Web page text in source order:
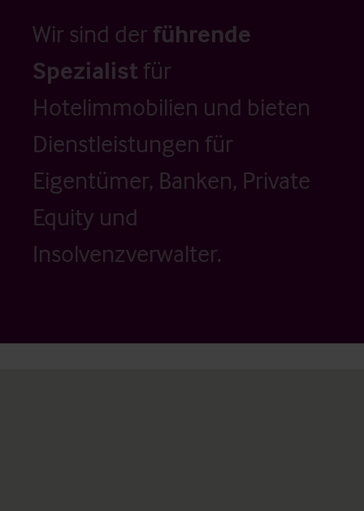
Wir sind der führende
Spezialistfür
Hotelimmobilien und bieten
Dienstleistungen für
Eigentümer, Banken, Private
Equity und
Insolvenzverwalter.